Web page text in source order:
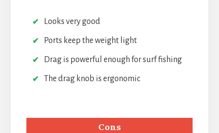
Looks very good
Ports keep the weight light
Drag is powerful enough for surf fishing
The drag knob is ergonomic
Cons